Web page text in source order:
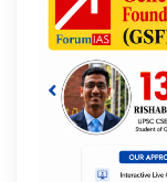
Previous